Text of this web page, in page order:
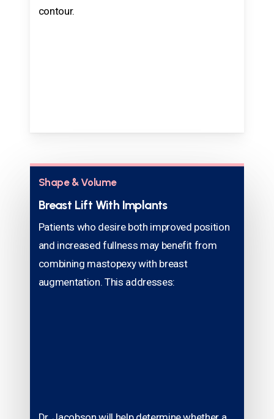
contour.
Shape & Volume
Breast Lift With Implants
Patients who desire both improved position
and increased fullness may benefit from
combining mastopexy with breast
augmentation. This addresses: